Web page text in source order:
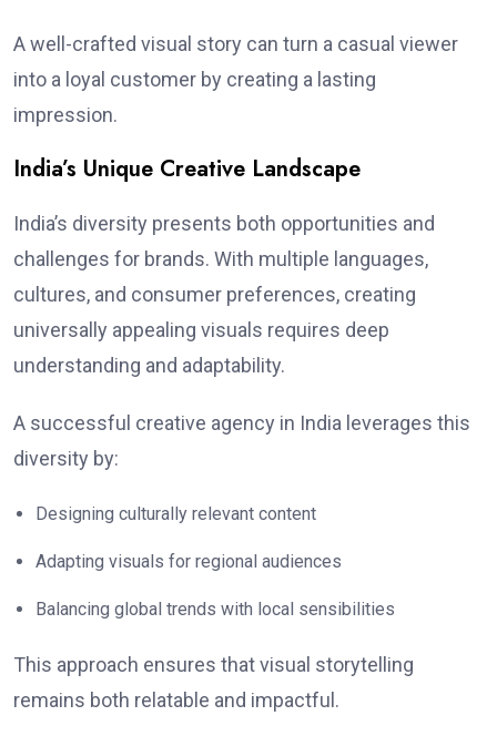
A well-crafted visual story can turn a casual viewer
into a loyal customer by creating a lasting
impression.
India’s Unique Creative Landscape
India’s diversity presents both opportunities and
challenges for brands. With multiple languages,
cultures, and consumer preferences, creating
universally appealing visuals requires deep
understanding and adaptability.
A successful creative agency in India leverages this
diversity by:
Designing culturally relevant content
Adapting visuals for regional audiences
Balancing global trends with local sensibilities
This approach ensures that visual storytelling
remains both relatable and impactful.